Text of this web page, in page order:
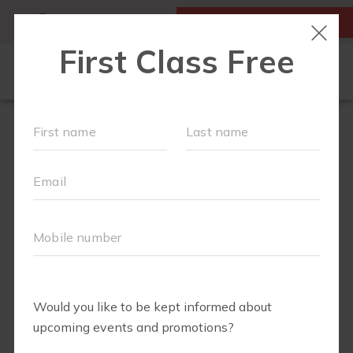
FIRST CLASS IS FREE!
NEW TO FIT4MOM?
VIRTUAL CLASSES
PRICING
RUN CLUB+
LITTLE YOGI CLUB